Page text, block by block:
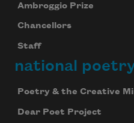
Ambroggio Prize
Chancellors
Staff
national
Poetry & the Creative
Dear Poet Project